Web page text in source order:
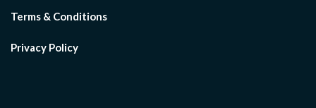
Terms & Conditions
Privacy Policy